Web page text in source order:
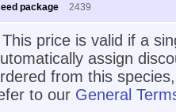
package 2439
price is valid if a
assign
from this
to our General